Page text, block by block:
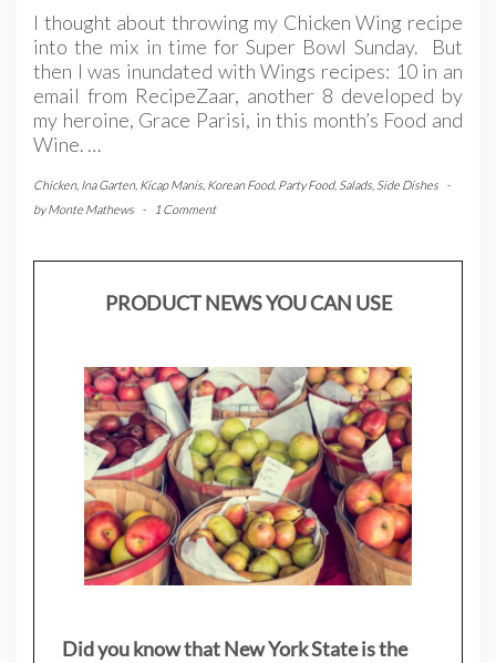
I thought about throwing my Chicken Wing recipe
into the mix in time for Super Bowl Sunday. But
then I was inundated with Wings recipes: 10 in an
email from RecipeZaar, another 8 developed by
my heroine, Grace Parisi, in this month’s Food and
Wine. …
Chicken, Ina Garten, Kicap Manis Korean Food, Party Food, Salads Side Dishes
-
byMonte Mathews - 1 Comment
PRODUCT NEWS YOU CAN USE
Did you know that New York State is the